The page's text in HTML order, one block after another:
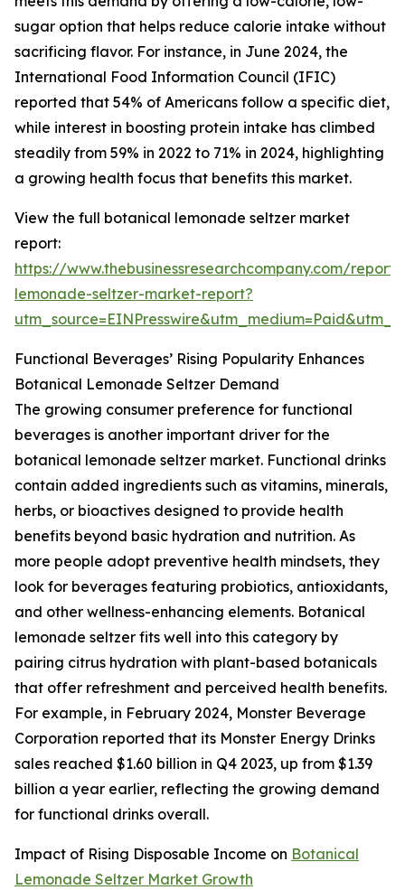
sugar option that helps reduce calorie intake without
sacrificing flavor. For instance, in June 2024, the
International Food Information Council (IFIC)
reported that 54% of Americans follow a specific diet,
while interest in boosting protein intake has climbed
steadily from 59% in 2022 to 71% in 2024, highlighting
a growing health focus that benefits this market.
View the full botanical lemonade seltzer market
report:
https://www.thebusinessresearchcompany.com/
lemonade-seltzer-market-report?
Functional Beverages’ Rising Popularity Enhances
Botanical Lemonade Seltzer Demand
The growing consumer preference for functional
beverages is another important driver for the
botanical lemonade seltzer market. Functional drinks
contain added ingredients such as vitamins, minerals,
herbs, or bioactives designed to provide health
benefits beyond basic hydration and nutrition. As
more people adopt preventive health mindsets, they
look for beverages featuring probiotics, antioxidants,
and other wellness-enhancing elements. Botanical
lemonade seltzer fits well into this category by
pairing citrus hydration with plant-based botanicals
that offer refreshment and perceived health benefits.
For example, in February 2024, Monster Beverage
Corporation reported that its Monster Energy Drinks
sales reached $1.60 billion in Q4 2023, up from $1.39
billion a year earlier, reflecting the growing demand
for functional drinks overall.
Impact of Rising Disposable Income on Botanical
Lemonade Seltzer Market Growth